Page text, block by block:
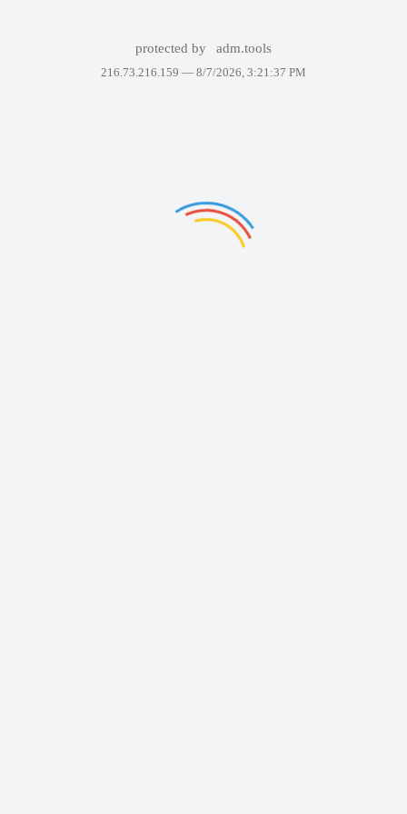
protected by adm.tools
216.73.216.159 — 8/7/2026, 3:21:37 PM